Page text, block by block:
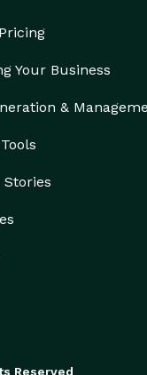
Your Business
&
Stories
Reserved